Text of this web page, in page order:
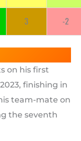
3 -2
on his first
finishing in
team-mate on
the seventh